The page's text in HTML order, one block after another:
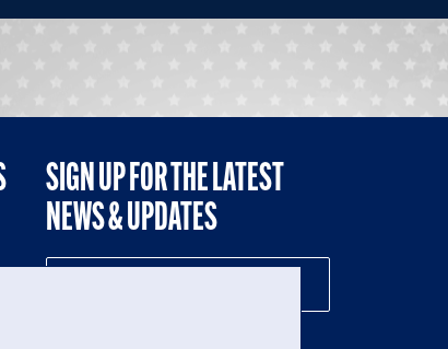
SIGN UP FOR THE LATEST
NEWS & UPDATES